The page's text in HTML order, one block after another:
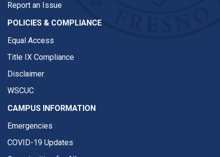
Report an Issue
POLICIES & COMPLIANCE
Equal Access
Title IX Compliance
Disclaimer
WSCUC
CAMPUS INFORMATION
Emergencies
COVID-19 Updates